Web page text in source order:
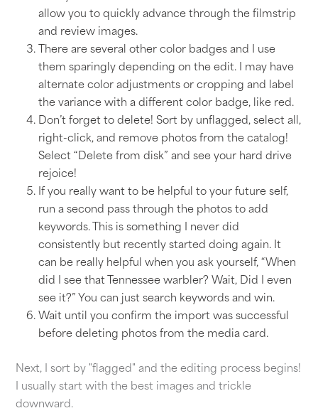
allow you to quickly advance through the filmstrip
and review images.
There are several other color badges and I use
them sparingly depending on the edit. I may have
alternate color adjustments or cropping and label
the variance with a different color badge, like red.
Don’t forget to delete! Sort by unflagged, select all,
right-click, and remove photos from the catalog!
Select “Delete from disk” and see your hard drive
rejoice!
If you really want to be helpful to your future self,
run a second pass through the photos to add
keywords. This is something I never did
consistently but recently started doing again. It
can be really helpful when you ask yourself, “When
did I see that Tennessee warbler? Wait, Did I even
see it?” You can just search keywords and win.
Wait until you confirm the import was successful
before deleting photos from the media card.
Next, I sort by "flagged" and the editing process begins!
I usually start with the best images and trickle
downward.